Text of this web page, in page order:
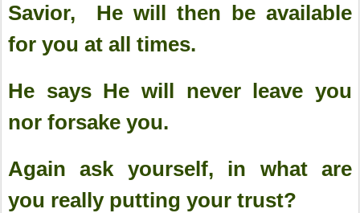
Savior, He will then be available
for you at all times.
He says He will never leave you
nor forsake you.
Again ask yourself, in what are
you really putting your trust?